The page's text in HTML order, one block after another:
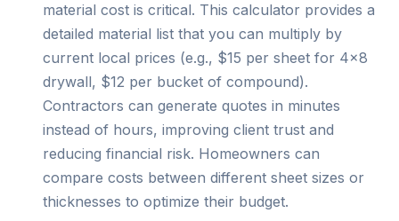
material cost is critical. This calculator provides a
detailed material list that you can multiply by
current local prices (e.g., $15 per sheet for 4×8
drywall, $12 per bucket of compound).
Contractors can generate quotes in minutes
instead of hours, improving client trust and
reducing financial risk. Homeowners can
compare costs between different sheet sizes or
thicknesses to optimize their budget.